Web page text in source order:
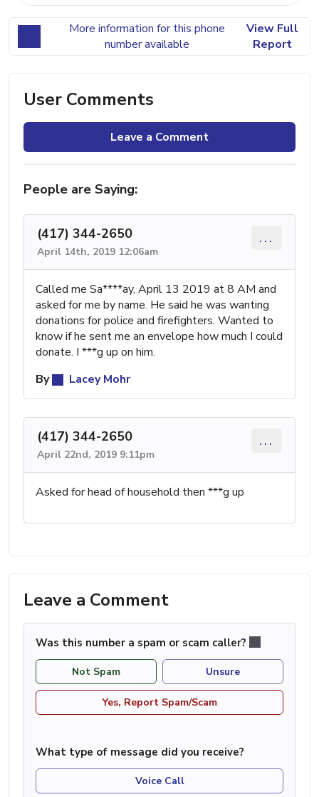
More information for this phone
number available
View Full
Report
User Comments
Leave a Comment
People are Saying:
(417) 344-2650
April 14th, 2019 12:06am
...
Called me Sa****ay, April 13 2019 at 8 AM and
asked for me by name. He said he was wanting
donations for police and firefighters. Wanted to
know if he sent me an envelope how much I could
donate. I ***g up on him.
By
Lacey Mohr
(417) 344-2650
April 22nd, 2019 9:11pm
...
Asked for head of household then ***g up
Leave a Comment
Was this number a spam or scam caller?
Not Spam Unsure
Yes, Report Spam/Scam
What type of message did you receive?
Voice Call